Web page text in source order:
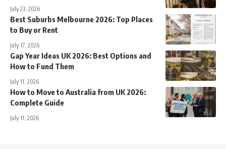
July 23, 2026
Best Suburbs Melbourne 2026: Top Places
to Buy or Rent
July 17, 2026
Gap Year Ideas UK 2026: Best Options and
How to Fund Them
July 11, 2026
How to Move to Australia from UK 2026:
Complete Guide
July 11, 2026